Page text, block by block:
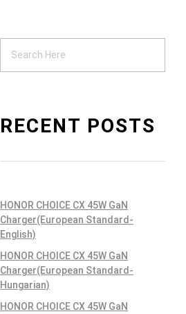
RECENT POSTS
HONOR CHOICE CX 45W GaN
Charger(European Standard-
English)
HONOR CHOICE CX 45W GaN
Charger(European Standard-
Hungarian)
HONOR CHOICE CX 45W GaN